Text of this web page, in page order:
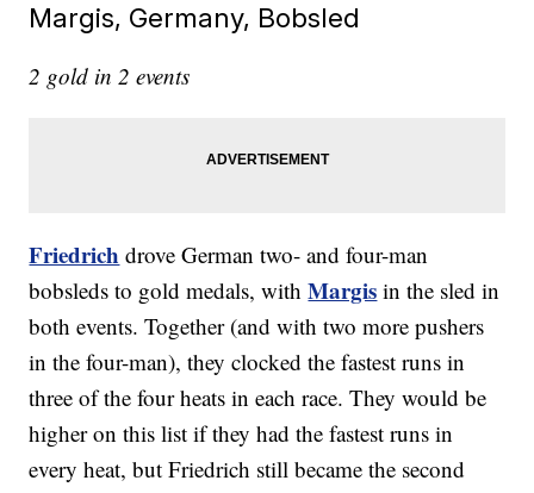
Margis, Germany, Bobsled
2 gold in 2 events
Friedrich drove German two- and four-man
bobsleds to gold medals, with Margis in the sled in
both events. Together (and with two more pushers
in the four-man), they clocked the fastest runs in
three of the four heats in each race. They would be
higher on this list if they had the fastest runs in
every heat, but Friedrich still became the second